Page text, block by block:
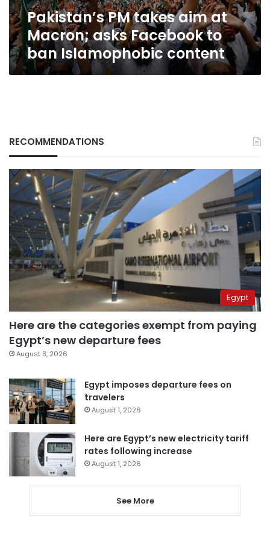
ban
Islamophobic
content
Pakistan’s PM takes aim at
Macron; asks Facebook to
ban Islamophobic content
RECOMMENDATIONS
Egypt
Here are the categories exempt from paying
Egypt’s new departure fees
August 3, 2026
Egypt imposes departure fees on
travelers
August 1, 2026
Here are Egypt’s new electricity tariff
rates following increase
August 1, 2026
See More